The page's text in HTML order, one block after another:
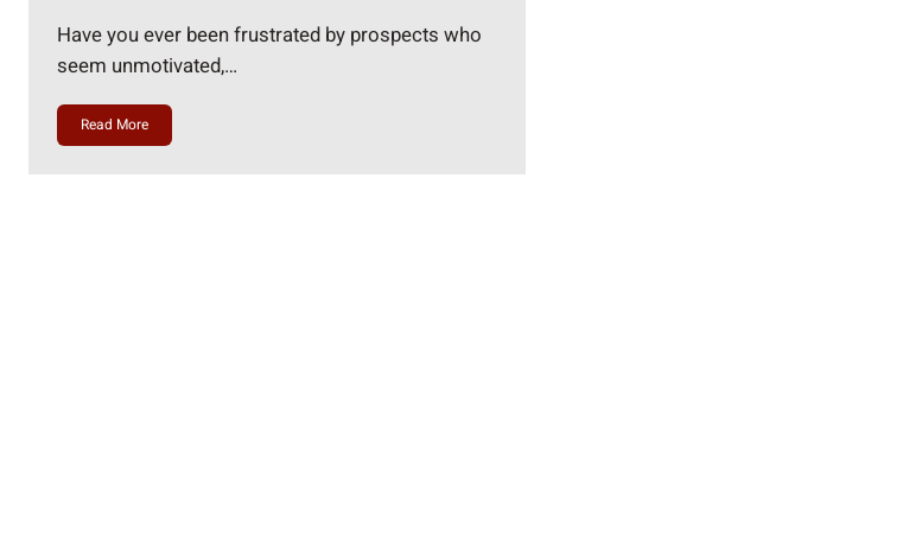
Have you ever been frustrated by prospects who
seem unmotivated,…
Read More